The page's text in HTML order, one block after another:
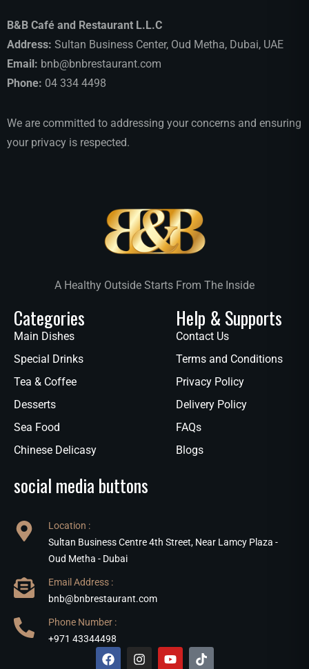
B&B Café and Restaurant L.L.C
Address: Sultan Business Center, Oud Metha, Dubai, UAE
Email: bnb@bnbrestaurant.com
Phone: 04 334 4498
We are committed to addressing your concerns and ensuring
your privacy is respected.
A Healthy Outside Starts From The Inside
Categories
Main Dishes
Special Drinks
Tea & Coffee
Desserts
Sea Food
Chinese Delicasy
Help & Supports
Contact Us
Terms and Conditions
Privacy Policy
Delivery Policy
FAQs
Blogs
social media buttons
Location :
Sultan Business Centre 4th Street, Near Lamcy Plaza -
Oud Metha - Dubai
Email Address :
bnb@bnbrestaurant.com
Phone Number :
+971 43344498